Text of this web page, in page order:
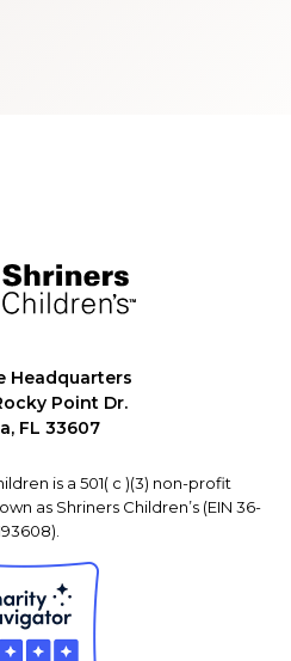
Headquarters
Point Dr.
FL 33607
is a 501( c )(3) non-profit
as Shriners Children’s (EIN 36-